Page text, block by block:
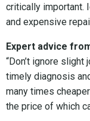
critically important.
and expensive
Expert advice
“Don’t ignore
timely diagnosis
many times
the price of which